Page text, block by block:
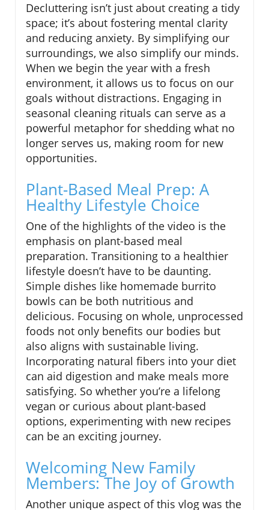
Decluttering isn’t just about creating a tidy
space; it’s about fostering mental clarity
and reducing anxiety. By simplifying our
surroundings, we also simplify our minds.
When we begin the year with a fresh
environment, it allows us to focus on our
goals without distractions. Engaging in
seasonal cleaning rituals can serve as a
powerful metaphor for shedding what no
longer serves us, making room for new
opportunities.
Plant-Based Meal Prep: A
Healthy Lifestyle Choice
One of the highlights of the video is the
emphasis on plant-based meal
preparation. Transitioning to a healthier
lifestyle doesn’t have to be daunting.
Simple dishes like homemade burrito
bowls can be both nutritious and
delicious. Focusing on whole, unprocessed
foods not only benefits our bodies but
also aligns with sustainable living.
Incorporating natural fibers into your diet
can aid digestion and make meals more
satisfying. So whether you’re a lifelong
vegan or curious about plant-based
options, experimenting with new recipes
can be an exciting journey.
Welcoming New Family
Members: The Joy of Growth
Another unique aspect of this vlog was the